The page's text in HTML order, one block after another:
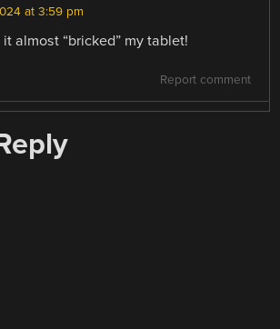
at 3:59 pm
almost “bricked” my tablet!
Report comment